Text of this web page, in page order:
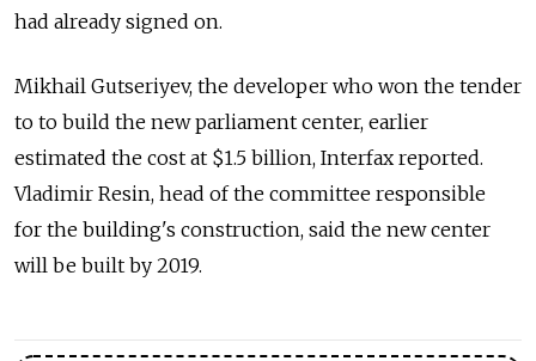
had already signed on.
Mikhail Gutseriyev, the developer who won the tender
to to build the new parliament center, earlier
estimated the cost at $1.5 billion, Interfax reported.
Vladimir Resin, head of the committee responsible
for the building's construction, said the new center
will be built by 2019.